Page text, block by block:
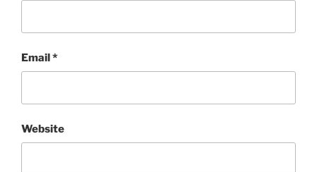
Email*
Website